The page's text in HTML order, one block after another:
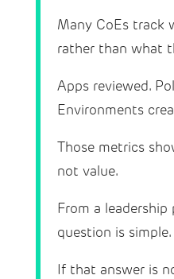
Many CoEs track
rather than what
Apps reviewed.
Environments
Those metrics
not value.
From a leadership
question is
If that answer is